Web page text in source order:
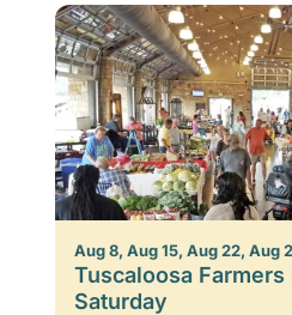
Aug 8, Aug 15, Aug 22, Aug
Tuscaloosa
Saturday